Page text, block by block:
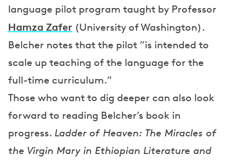
language pilot program taught by Professor
Hamza Zafer (University of Washington).
Belcher notes that the pilot ”is intended to
scale up teaching of the language for the
full-time curriculum.”
Those who want to dig deeper can also look
forward to reading Belcher’s book in
progress. Ladder of Heaven: The Miracles of
the Virgin Mary in Ethiopian Literature and